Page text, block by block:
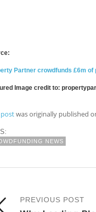
Partner crowdfunds £6m
Image credit to:
postwas originally published
NEWS
PREVIOUS POST